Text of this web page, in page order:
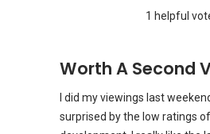
1 helpful
Worth A Second
I did my viewings last
surprised by the low ratings